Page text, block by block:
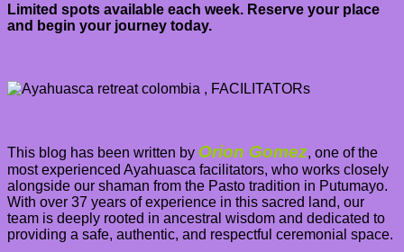
Limited spots available each week. Reserve your place
and begin your journey today.
This blog has been written by Orion Gomez, one of the
most experienced Ayahuasca facilitators, who works closely
alongside our shaman from the Pasto tradition in Putumayo.
With over 37 years of experience in this sacred land, our
team is deeply rooted in ancestral wisdom and dedicated to
providing a safe, authentic, and respectful ceremonial space.